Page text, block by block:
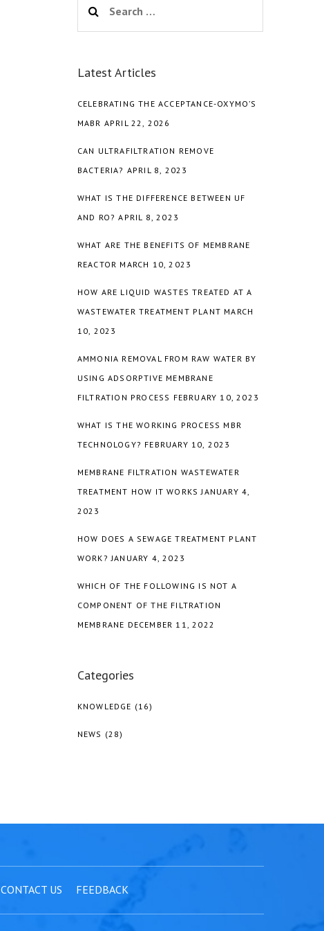
for:
Latest Articles
CELEBRATING THE ACCEPTANCE-OXYMO’S
MABR APRIL 22, 2026
CAN ULTRAFILTRATION REMOVE
BACTERIA? APRIL 8, 2023
WHAT IS THE DIFFERENCE BETWEEN UF
AND RO? APRIL 8, 2023
WHAT ARE THE BENEFITS OF MEMBRANE
REACTOR MARCH 10, 2023
HOW ARE LIQUID WASTES TREATED AT A
WASTEWATER TREATMENT PLANT MARCH
10, 2023
AMMONIA REMOVAL FROM RAW WATER BY
USING ADSORPTIVE MEMBRANE
FILTRATION PROCESS FEBRUARY 10, 2023
WHAT IS THE WORKING PROCESS MBR
TECHNOLOGY? FEBRUARY 10, 2023
MEMBRANE FILTRATION WASTEWATER
TREATMENT HOW IT WORKS JANUARY 4,
2023
HOW DOES A SEWAGE TREATMENT PLANT
WORK? JANUARY 4, 2023
WHICH OF THE FOLLOWING IS NOT A
COMPONENT OF THE FILTRATION
MEMBRANE DECEMBER 11, 2022
Categories
KNOWLEDGE (16)
NEWS (28)
CONTACT US FEEDBACK